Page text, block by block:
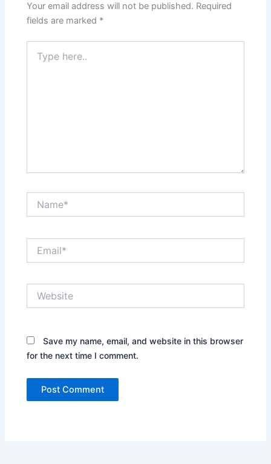
About Us
Your email address will not be published. Required
fields are marked *
here..
Save my name, email, and website in this browser
for the next time I comment.